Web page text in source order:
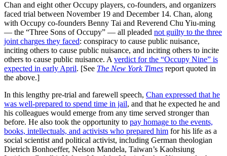
Chan and eight other Occupy players, co-founders, and organizers
faced trial between November 19 and December 14. Chan, along
with Occupy co-founders Benny Tai and Reverend Chu Yiu-ming
— the “Three Sons of Occupy” — all pleaded not guilty to the three
joint charges they faced: conspiracy to cause public nuisance,
inciting others to cause public nuisance, and inciting others to incite
others to cause public nuisance. A verdict for the “Occupy Nine” is
expected in early April. [See The New York Times report quoted in
the above.]
In this lengthy pre-trial and farewell speech, Chan expressed that he
was well-prepared to spend time in jail, and that he expected he and
his colleagues would emerge from any time served stronger than
before. He also took the opportunity to pay homage to the events,
books, intellectuals, and activists who prepared him for his life as a
social scientist and political activist, including German theologian
Dietrich Bonhoeffer, Nelson Mandela, Taiwan’s Kaohsiung